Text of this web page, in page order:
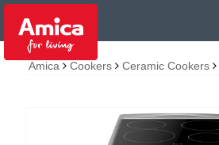
Amica Cookers Ceramic Cookers